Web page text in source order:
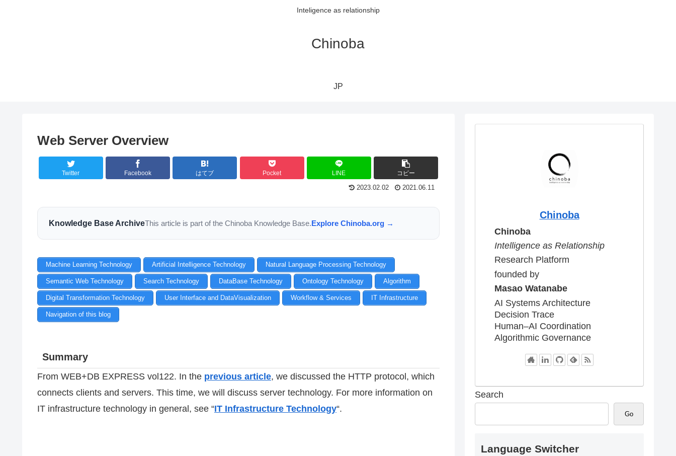
Inteligence as relationship
Chinoba
JP
Web Server Overview
Twitter Facebook はてブ Pocket LINE コピー
2023.02.02 2021.06.11
Knowledge Base ArchiveThis article is part of the Chinoba Knowledge Base.Explore Chinoba.org →
Machine Learning Technology Artificial Intelligence Technology Natural Language Processing Technology
Semantic Web Technology Search Technology DataBase Technology Ontology Technology Algorithm
Digital Transformation Technology User Interface and DataVisualization Workflow & Services IT Infrastructure
Navigation of this blog
Summary
From WEB+DB EXPRESS vol122. In the previous article, we discussed the HTTP protocol, which
connects clients and servers. This time, we will discuss server technology. For more information on
IT infrastructure technology in general, see “IT Infrastructure Technology“.
Chinoba
Chinoba
Intelligence as Relationship
Research Platform
founded by
Masao Watanabe
AI Systems Architecture
Decision Trace
Human–AI Coordination
Algorithmic Governance
Search
Go
Language Switcher